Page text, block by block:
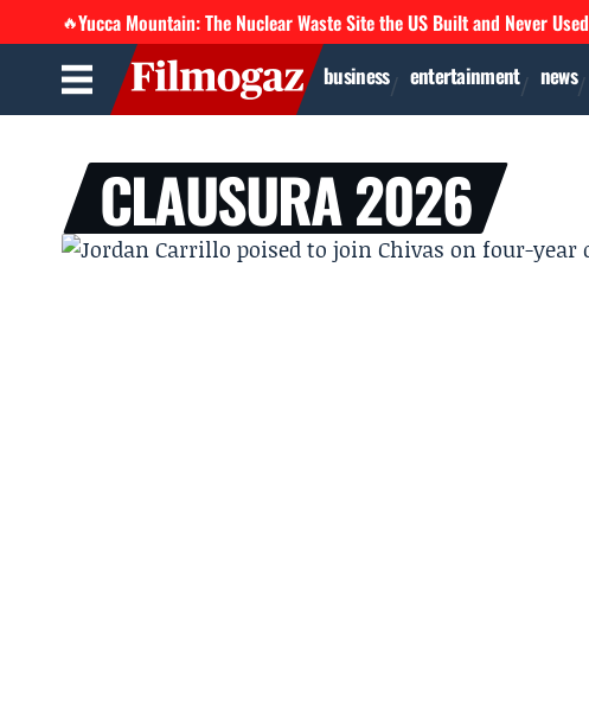
🔥Yucca Mountain: The Nuclear Waste Site the US Built and Never Used
business entertainment news
CLAUSURA 2026